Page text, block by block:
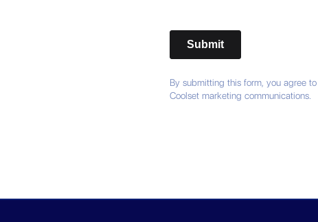
By submitting this form, you agree
Coolset marketing communications.